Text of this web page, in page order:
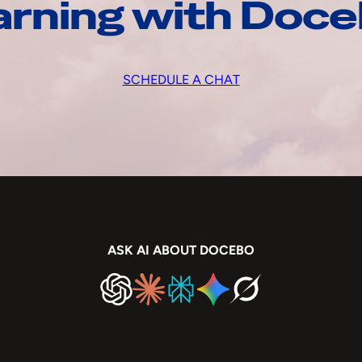
with
SCHEDULE A CHAT
ASK AI ABOUT DOCEBO